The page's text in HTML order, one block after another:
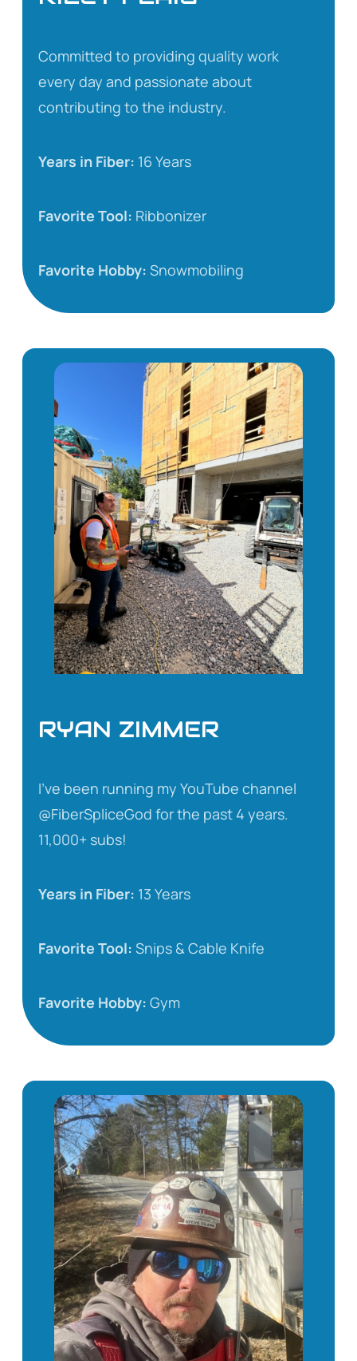
Committed to providing quality work
every day and passionate about
contributing to the industry.
Years in Fiber: 16 Years
Favorite Tool: Ribbonizer
Favorite Hobby: Snowmobiling
RYAN ZIMMER
I’ve been running my YouTube channel
@FiberSpliceGod for the past 4 years.
11,000+ subs!
Years in Fiber: 13 Years
Favorite Tool: Snips & Cable Knife
Favorite Hobby: Gym